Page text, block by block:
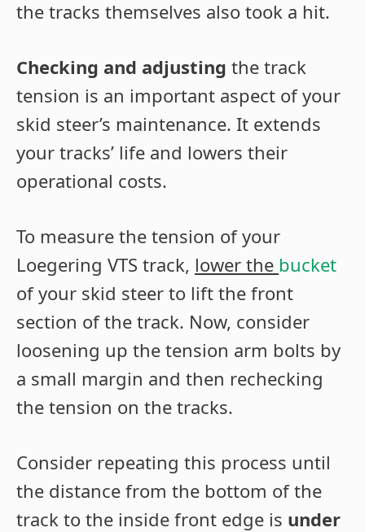
the tracks themselves also took a hit.
Checking and adjusting the track
tension is an important aspect of your
skid steer’s maintenance. It extends
your tracks’ life and lowers their
operational costs.
To measure the tension of your
Loegering VTS track, lower the bucket
of your skid steer to lift the front
section of the track. Now, consider
loosening up the tension arm bolts by
a small margin and then rechecking
the tension on the tracks.
Consider repeating this process until
the distance from the bottom of the
track to the inside front edge is under